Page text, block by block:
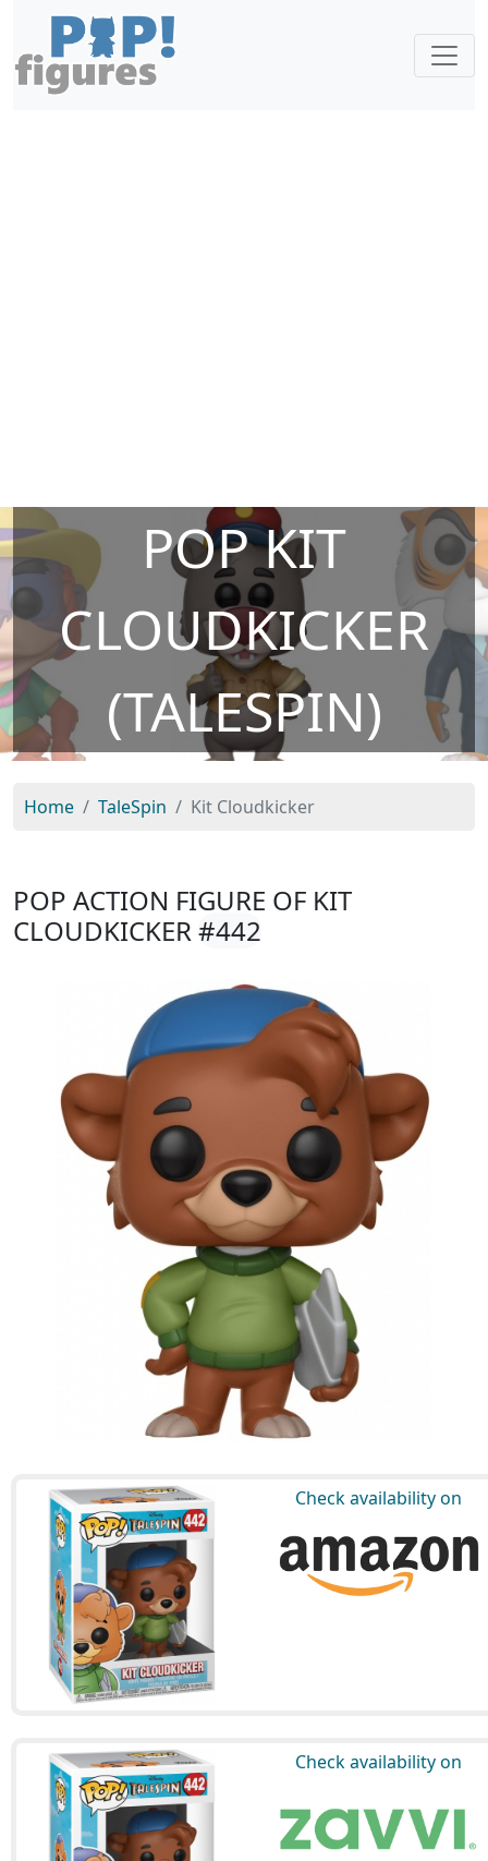
POP KIT
CLOUDKICKER
(TALESPIN)
Home TaleSpin Kit Cloudkicker
POP ACTION FIGURE OF KIT
CLOUDKICKER#442
Check availability on
Check availability on